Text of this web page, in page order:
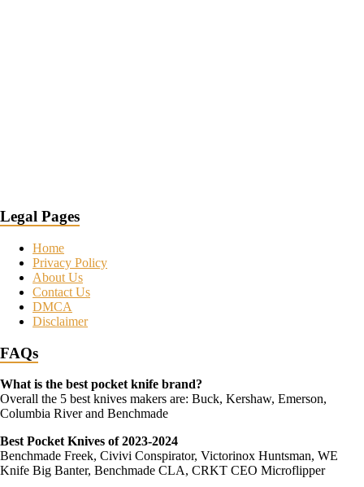
Legal Pages
Home
Privacy Policy
About Us
Contact Us
DMCA
Disclaimer
FAQs
What is the best pocket knife brand?
Overall the 5 best knives makers are: Buck, Kershaw, Emerson,
Columbia River and Benchmade
Best Pocket Knives of 2023-2024
Benchmade Freek, Civivi Conspirator, Victorinox Huntsman, WE
Knife Big Banter, Benchmade CLA, CRKT CEO Microflipper